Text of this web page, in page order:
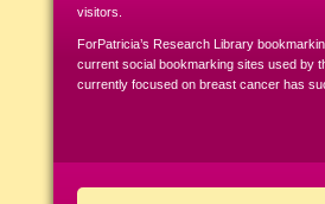
visitors.
ForPatricia’s Research Library
current social bookmarking sites used by
currently focused on breast cancer has